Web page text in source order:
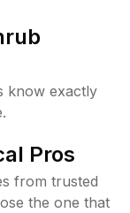
know exactly
Pros
from trusted
the one that